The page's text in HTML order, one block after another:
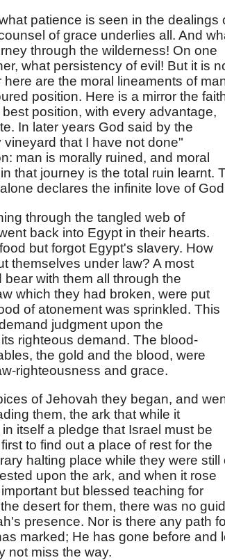
patience is seen in the dealings
of grace underlies all. And
through the wilderness! On one
what persistency of evil! But it is
are the moral lineaments of
position. Here is a mirror the
position, with every advantage,
In later years God said by the
that I have not done"
man is morally ruined, and moral
that journey is the total ruin learnt.
declares the infinite love of
through the tangled web of
back into Egypt in their hearts.
but forgot Egypt's slavery. How
themselves under law? A most
with them all through the
which they had broken, were put
of atonement was sprinkled. This
judgment upon the
righteous demand. The blood-
the gold and the blood, were
righteousness and grace.
of Jehovah they began, and
them, the ark that while it
itself a pledge that Israel must be
to find out a place of rest for the
halting place while they were still
upon the ark, and when it rose
but blessed teaching for
desert for them, there was no
presence. Nor is there any path
marked; He has gone before and
not miss the way.